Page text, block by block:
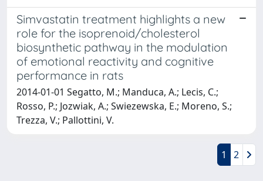
Simvastatin treatment highlights a new
role for the isoprenoid/cholesterol
biosynthetic pathway in the modulation
of emotional reactivity and cognitive
performance in rats
2014-01-01 Segatto, M.; Manduca, A.; Lecis, C.;
Rosso, P.; Jozwiak, A.; Swiezewska, E.; Moreno, S.;
Trezza, V.; Pallottini, V.
1 2